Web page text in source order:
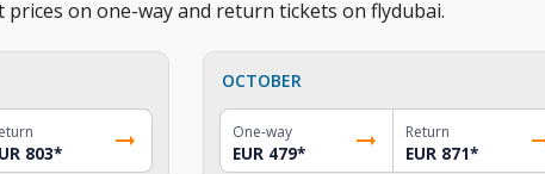
on one-way and return tickets on flydubai.
803*
OCTOBER
One-way
EUR 479*
Return
EUR 871*